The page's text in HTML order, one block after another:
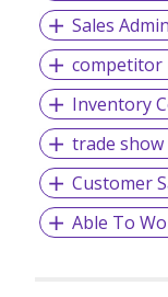
Sales
competitor
Inventory
trade
Customer
Able To